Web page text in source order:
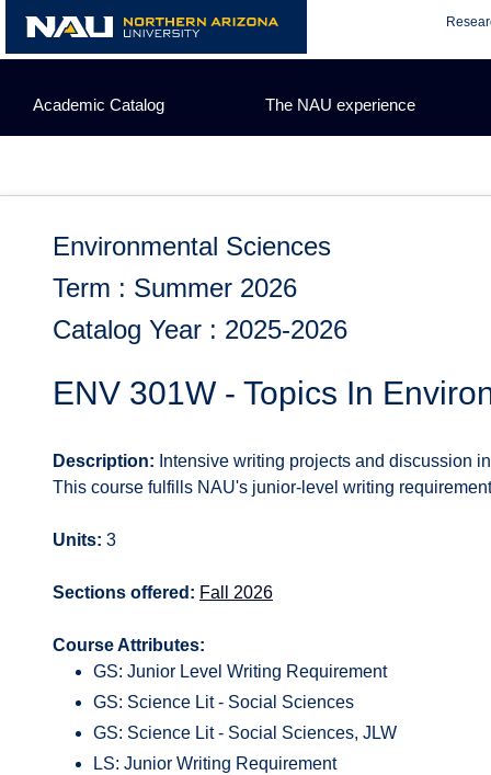
content
Academic Catalog The NAU experience
Environmental Sciences
Term : Summer 2026
Catalog Year : 2025-2026
ENV 301W - Topics In
Description: Intensive writing projects and discussion
This course fulfills NAU's junior-level writing
Units: 3
Sections offered: Fall 2026
Course Attributes:
GS: Junior Level Writing Requirement
GS: Science Lit - Social Sciences
GS: Science Lit - Social Sciences, JLW
LS: Junior Writing Requirement